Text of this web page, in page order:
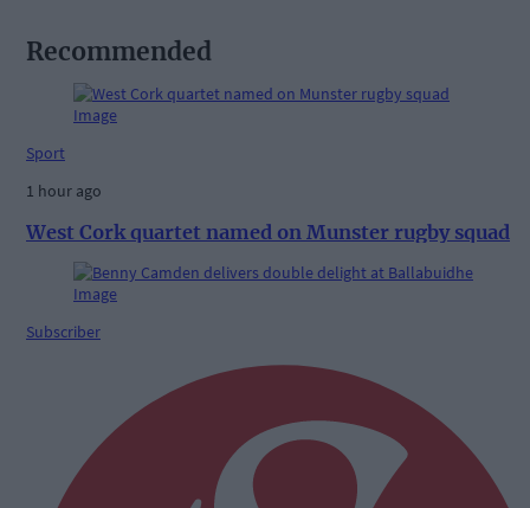
Recommended
Sport
1 hour ago
West Cork quartet named on Munster rugby squad
Subscriber